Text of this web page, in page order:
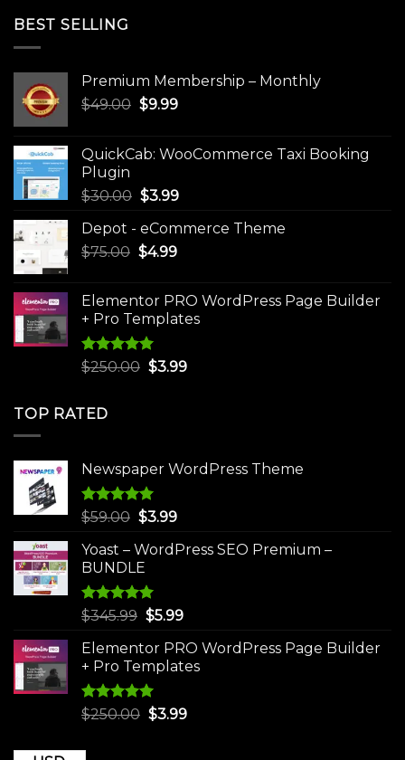
BEST SELLING
Premium Membership – Monthly
$49.00 Original
$49.00.
$9.99Current
$9.99.
QuickCab: WooCommerce Taxi Booking
Plugin
$30.00 Original
was:
$30.00.
$3.99Current
is:
Depot - eCommerce Theme
$75.00 Original
$75.00.
$4.99Current
$4.99.
Elementor PRO WordPress Page Builder
+ Pro Templates
Rated5.00
$250.00 Original
$3.99Current
TOP RATED
Newspaper WordPress Theme
Rated5.00
$59.00 Original
was:
$59.00.
$3.99Current
is:
Yoast – WordPress SEO Premium –
BUNDLE
Rated5.00
$345.99 Original
was:
$345.99.
$5.99Current
is:
$5.99.
Elementor PRO WordPress Page Builder
+ Pro Templates
Rated5.00
$250.00 Original
$3.99Current